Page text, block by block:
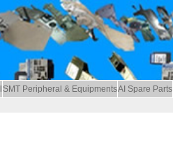
SMT Peripheral & EquipmentsAI Spare Parts